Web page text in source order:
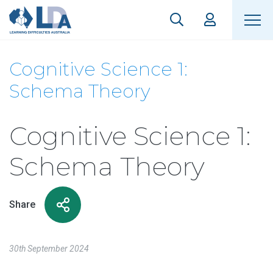
Cognitive Science 1:
Schema Theory
Cognitive Science 1:
Schema Theory
Share
30th September 2024